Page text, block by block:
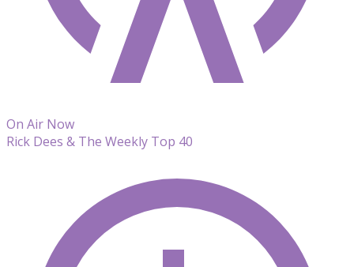
On Air Now
Rick Dees & The Weekly Top 40